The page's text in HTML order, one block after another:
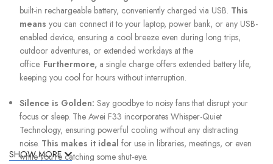
built-in rechargeable battery, conveniently charged via USB. This
means you can connect it to your laptop, power bank, or any USB-
enabled device, ensuring a cool breeze even during long trips,
outdoor adventures, or extended workdays at the
office. Furthermore, a single charge offers extended battery life,
keeping you cool for hours without interruption.
Silence is Golden: Say goodbye to noisy fans that disrupt your
focus or sleep. The Awei F33 incorporates Whisper-Quiet
Technology, ensuring powerful cooling without any distracting
noise. This makes it ideal for use in libraries, meetings, or even
while you’re catching some shut-eye.
SHOW MORE